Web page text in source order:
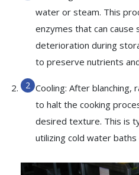
water or steam. This
enzymes that can cause
deterioration during
to preserve nutrients
Cooling: After blanching,
to halt the cooking
desired texture. This is
utilizing cold water